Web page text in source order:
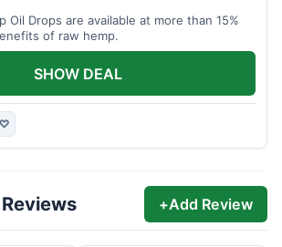
Oil Drops are available at more than 15%
of raw hemp.
♡
SHOW DEAL
+Add Review